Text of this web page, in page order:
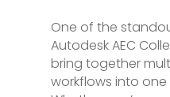
One of the
Autodesk AEC
bring together
workflows into